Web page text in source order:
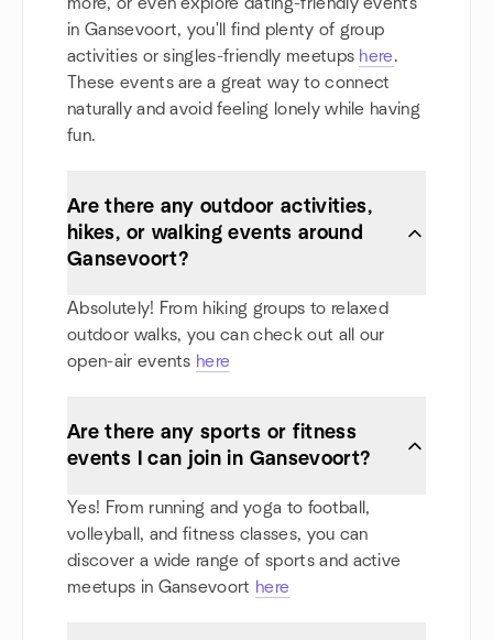
in Gansevoort, you'll find plenty of group
activities or singles-friendly meetups here.
These events are a great way to connect
naturally and avoid feeling lonely while having
fun.
Are there any outdoor activities,
hikes, or walking events around
Gansevoort?
Absolutely! From hiking groups to relaxed
outdoor walks, you can check out all our
open-air events here
Are there any sports or fitness
events I can join in Gansevoort?
Yes! From running and yoga to football,
volleyball, and fitness classes, you can
discover a wide range of sports and active
meetups in Gansevoort here